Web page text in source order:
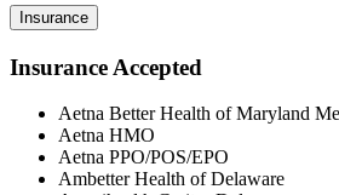
Insurance
Insurance Accepted
Aetna Better Health of Maryland
Aetna HMO
Aetna PPO/POS/EPO
Ambetter Health of Delaware